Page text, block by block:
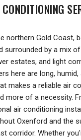
northern Gold Coast,
surrounded by a mix
estates, and light
here are long, humid,
makes a reliable air
more of a necessity.
air conditioning
Oxenford and the
corridor. Whether